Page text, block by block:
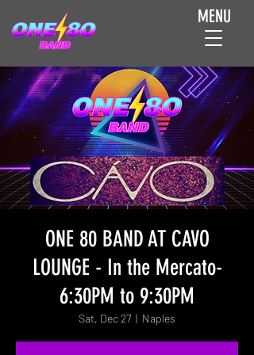
MENU
ONE 80 BAND AT CAVO
LOUNGE - In the Mercato-
6:30PM to 9:30PM
Sat, Dec 27
  |
Naples